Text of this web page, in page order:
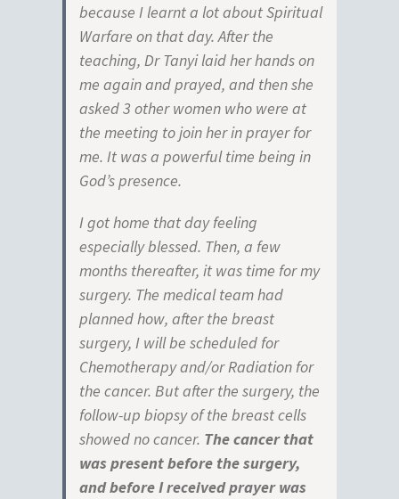
because I learnt a lot about Spiritual
Warfare on that day. After the
teaching, Dr Tanyi laid her hands on
me again and prayed, and then she
asked 3 other women who were at
the meeting to join her in prayer for
me. It was a powerful time being in
God’s presence.
I got home that day feeling
especially blessed. Then, a few
months thereafter, it was time for my
surgery. The medical team had
planned how, after the breast
surgery, I will be scheduled for
Chemotherapy and/or Radiation for
the cancer. But after the surgery, the
follow-up biopsy of the breast cells
showed no cancer. The cancer that
was present before the surgery,
and before I received prayer was